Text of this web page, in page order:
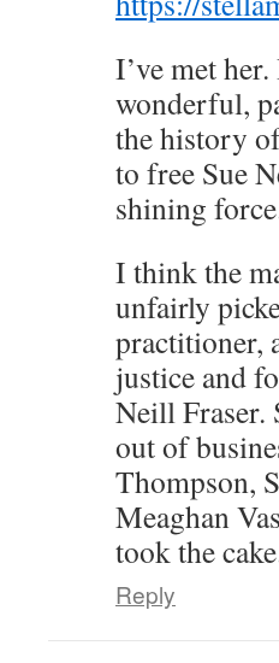
I’ve met
wonderful,
the history
to free Sue
shining
I think the
unfairly
practitioner,
justice and
Neill Fraser.
out of
Thompson,
Meaghan
took the
Reply